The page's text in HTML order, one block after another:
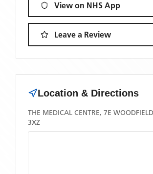
View on NHS App
Leave a Review
Location & Directions
THE MEDICAL CENTRE, 7E
3XZ